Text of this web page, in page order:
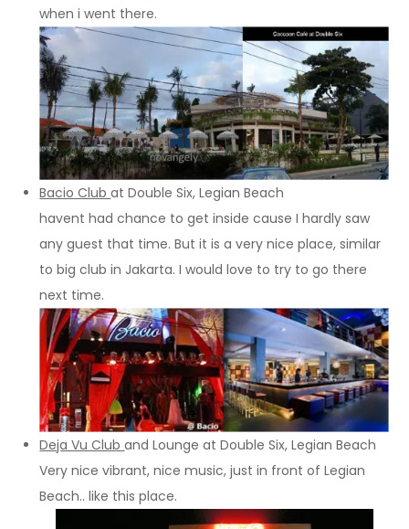
when i went there.
Bacio Clubat Double Six, Legian Beach
havent had chance to get inside cause I hardly saw
any guest that time. But it is a very nice place, similar
to big club in Jakarta. I would love to try to go there
next time.
Deja Vu Cluband Lounge at Double Six, Legian Beach
Very nice vibrant, nice music, just in front of Legian
Beach.. like this place.